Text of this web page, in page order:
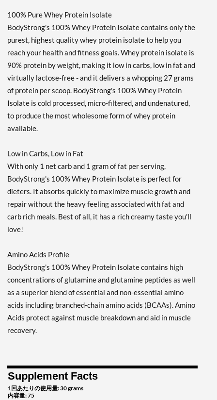
100% Pure Whey Protein Isolate
BodyStrong's 100% Whey Protein Isolate contains only the
purest, highest quality whey protein isolate to help you
reach your health and fitness goals. Whey protein isolate is
90% protein by weight, making it low in carbs, low in fat and
virtually lactose-free - and it delivers a whopping 27 grams
of protein per scoop. BodyStrong's 100% Whey Protein
Isolate is cold processed, micro-filtered, and undenatured,
to produce the most wholesome form of whey protein
available.
Low in Carbs, Low in Fat
With only 1 net carb and 1 gram of fat per serving,
BodyStrong's 100% Whey Protein Isolate is perfect for
dieters. It absorbs quickly to maximize muscle growth and
repair without the heavy feeling associated with fat and
carb rich meals. Best of all, it has a rich creamy taste you'll
love!
Amino Acids Profile
BodyStrong's 100% Whey Protein Isolate contains high
concentrations of glutamine and glutamine peptides as well
as a superior blend of essential and non-essential amino
acids including branched-chain amino acids (BCAAs). Amino
Acids protect against muscle breakdown and aid in muscle
recovery.
Supplement Facts
1回あたりの使用量: 30 grams
内容量: 75